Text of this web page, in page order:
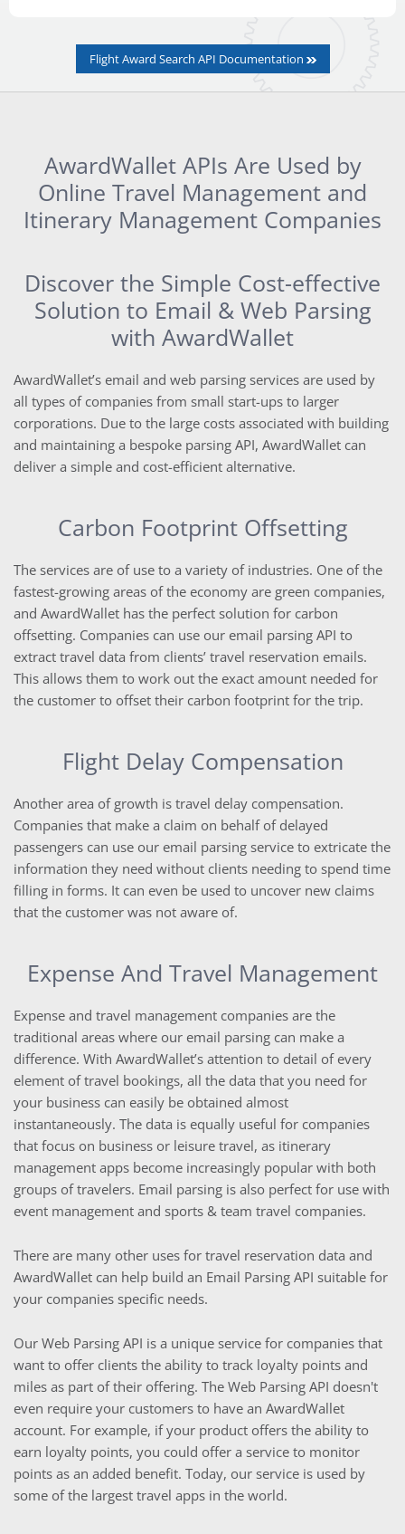
Flight Award Search API Documentation
AwardWallet APIs Are Used by
Online Travel Management and
Itinerary Management Companies
Discover the Simple Cost-effective
Solution to Email & Web Parsing
with AwardWallet
AwardWallet’s email and web parsing services are used by
all types of companies from small start-ups to larger
corporations. Due to the large costs associated with building
and maintaining a bespoke parsing API, AwardWallet can
deliver a simple and cost-efficient alternative.
Carbon Footprint Offsetting
The services are of use to a variety of industries. One of the
fastest-growing areas of the economy are green companies,
and AwardWallet has the perfect solution for carbon
offsetting. Companies can use our email parsing API to
extract travel data from clients’ travel reservation emails.
This allows them to work out the exact amount needed for
the customer to offset their carbon footprint for the trip.
Flight Delay Compensation
Another area of growth is travel delay compensation.
Companies that make a claim on behalf of delayed
passengers can use our email parsing service to extricate the
information they need without clients needing to spend time
filling in forms. It can even be used to uncover new claims
that the customer was not aware of.
Expense And Travel Management
Expense and travel management companies are the
traditional areas where our email parsing can make a
difference. With AwardWallet’s attention to detail of every
element of travel bookings, all the data that you need for
your business can easily be obtained almost
instantaneously. The data is equally useful for companies
that focus on business or leisure travel, as itinerary
management apps become increasingly popular with both
groups of travelers. Email parsing is also perfect for use with
event management and sports & team travel companies.
There are many other uses for travel reservation data and
AwardWallet can help build an Email Parsing API suitable for
your companies specific needs.
Our Web Parsing API is a unique service for companies that
want to offer clients the ability to track loyalty points and
miles as part of their offering. The Web Parsing API doesn't
even require your customers to have an AwardWallet
account. For example, if your product offers the ability to
earn loyalty points, you could offer a service to monitor
points as an added benefit. Today, our service is used by
some of the largest travel apps in the world.